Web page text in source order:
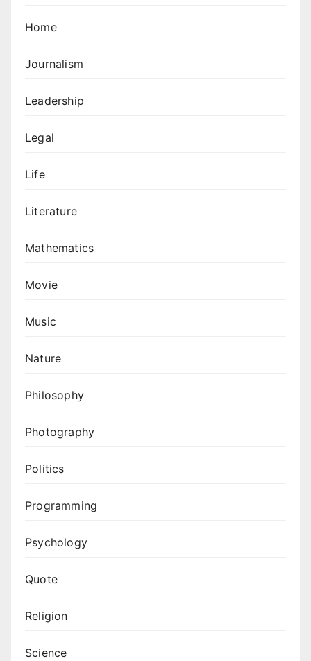
Home
Journalism
Leadership
Legal
Life
Literature
Mathematics
Movie
Music
Nature
Philosophy
Photography
Politics
Programming
Psychology
Quote
Religion
Science